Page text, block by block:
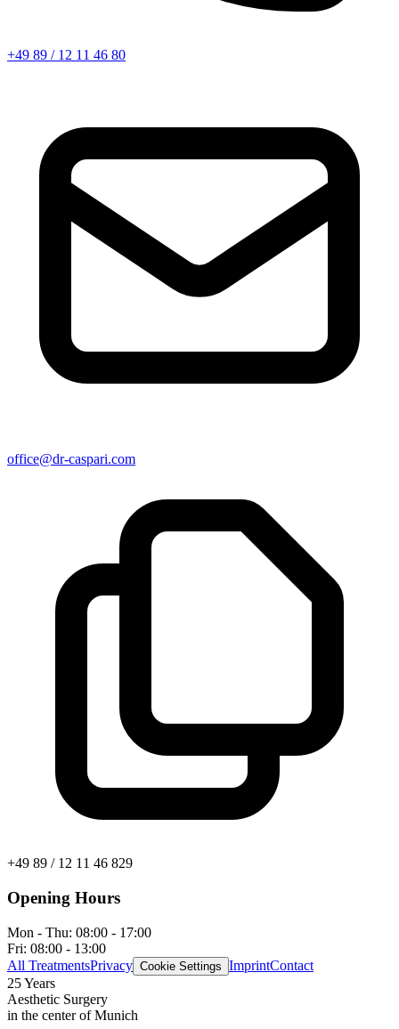
+49 89 / 12 11 46 80
office@dr-caspari.com
+49 89 / 12 11 46 829
Opening Hours
Mon - Thu: 08:00 - 17:00
Fri: 08:00 - 13:00
All TreatmentsPrivacy Cookie Settings ImprintContact
25 Years
Aesthetic Surgery
in the center of Munich